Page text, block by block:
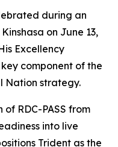
during an
on June 13,
Excellency
component of the
Nation strategy.
RDC-PASS from
into live
Trident as the